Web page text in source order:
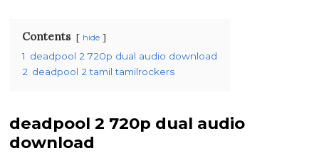
Contents hide
1 deadpool 2 720p dual audio download
2 deadpool 2 tamil tamilrockers
deadpool 2 720p dual audio
download